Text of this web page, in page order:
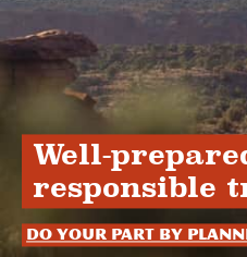
Well-
responsible
Do your part by